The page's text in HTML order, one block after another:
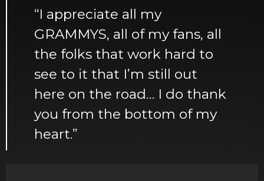
“I appreciate all my
GRAMMYS, all of my fans, all
the folks that work hard to
see to it that I’m still out
here on the road… I do thank
you from the bottom of my
heart.”